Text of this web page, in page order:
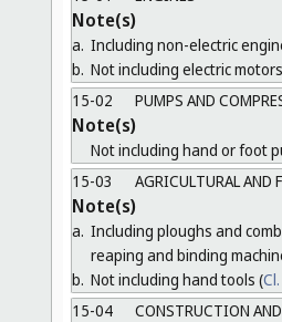
Note(s)
a. Including non-electric
b. Not including electric
15-02
PUMPS AND
Note(s)
Not including hand or foot
15-03
AGRICULTURAL AND
Note(s)
a. Including ploughs and
reaping and binding
b. Not including hand tools (
15-04
CONSTRUCTION